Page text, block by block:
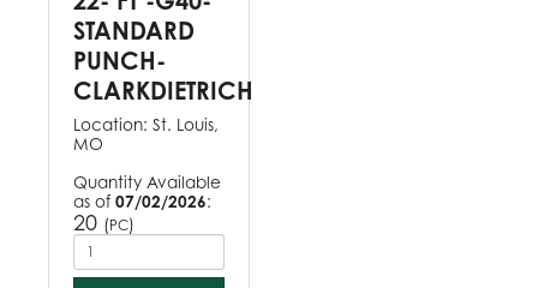
STANDARD
PUNCH-
CLARKDIETRICH
Location: St. Louis,
MO
Quantity Available
as of 07/02/2026:
20 (PC)